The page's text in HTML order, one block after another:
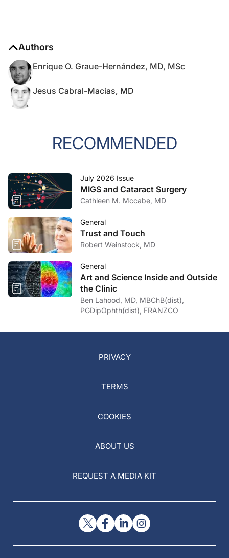
Authors
Enrique O. Graue-Hernández, MD, MSc
Jesus Cabral-Macias, MD
RECOMMENDED
July 2026 Issue
MIGS and Cataract Surgery
Cathleen M. Mccabe, MD
General
Trust and Touch
Robert Weinstock, MD
General
Art and Science Inside and Outside
the Clinic
Ben Lahood, MD, MBChB(dist),
PGDipOphth(dist), FRANZCO
PRIVACY
TERMS
COOKIES
ABOUT US
REQUEST A MEDIA KIT